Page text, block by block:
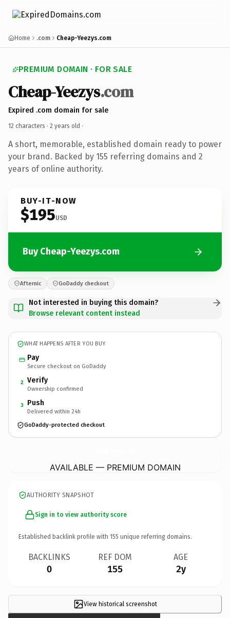
Home .com Cheap-Yeezys.com
PREMIUM DOMAIN · FOR SALE
Cheap-Yeezys.com
Expired .com domain for sale
12 characters · 2 years old ·
A short, memorable, established domain ready to power
your brand. Backed by 155 referring domains and 2
years of online authority.
BUY-IT-NOW
$195USD
Buy Cheap-Yeezys.com
Afternic GoDaddy checkout
Not interested in buying this domain?
Browse relevant content instead
WHAT HAPPENS AFTER YOU BUY
Pay
Secure checkout on GoDaddy
2 Verify
Ownership confirmed
3 Push
Delivered within 24h
GoDaddy-protected checkout
AVAILABLE — PREMIUM DOMAIN
AUTHORITY SNAPSHOT
Sign in to view authority score
Established backlink profile with 155 unique referring domains.
BACKLINKS
0
REF DOM
155
AGE
2y
View historical screenshot
×